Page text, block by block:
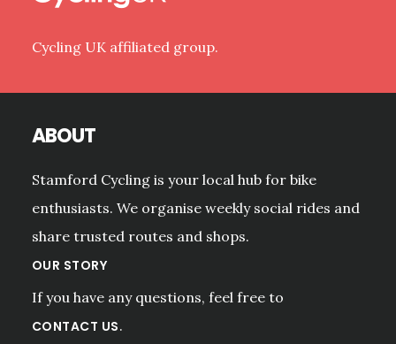
Cycling UK affiliated group.
ABOUT
Stamford Cycling is your local hub for bike
enthusiasts. We organise weekly social rides and
share trusted routes and shops.
OUR STORY
If you have any questions, feel free to
CONTACT US.